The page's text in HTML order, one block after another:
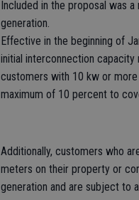
Included in the proposal was
generation.
Effective in the beginning of
initial interconnection capacity
customers with 10 kw or more
maximum of 10 percent to
Additionally, customers who
meters on their property or
generation and are subject to